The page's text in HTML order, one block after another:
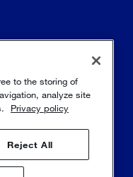
to the storing of
analyze site
Privacy policy
Reject All